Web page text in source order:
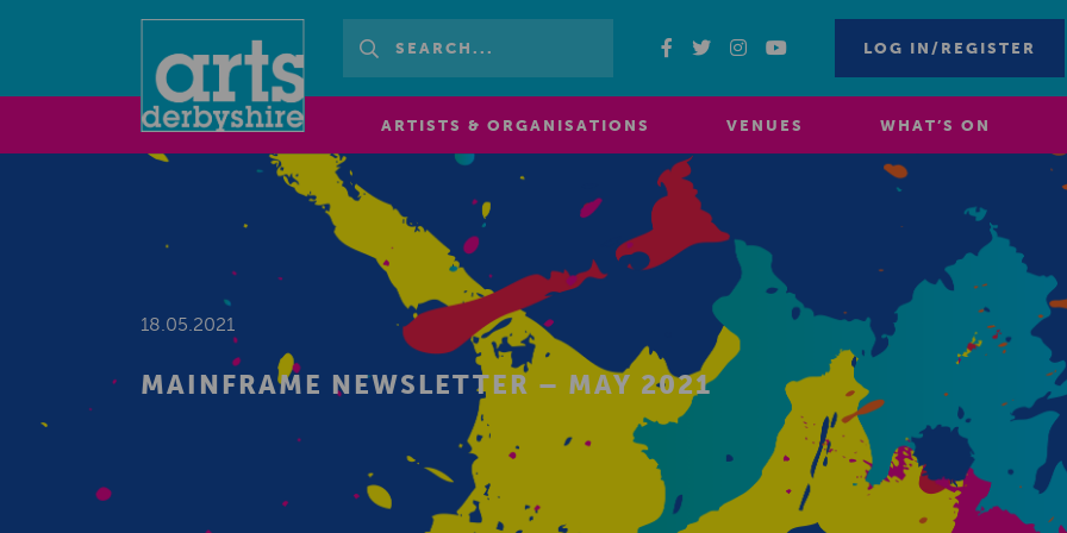
LOG IN/REGISTER
ARTISTS & ORGANISATIONS VENUES WHAT’S ON
18.05.2021
MAINFRAME NEWSLETTER – MAY 2021